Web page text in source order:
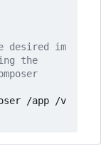
desired im
the
/app /v